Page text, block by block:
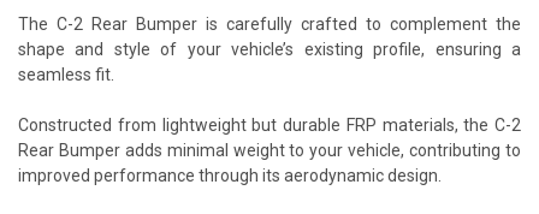
The C-2 Rear Bumper is carefully crafted to complement the
shape and style of your vehicle’s existing profile, ensuring a
seamless fit.
Constructed from lightweight but durable FRP materials, the C-2
Rear Bumper adds minimal weight to your vehicle, contributing to
improved performance through its aerodynamic design.